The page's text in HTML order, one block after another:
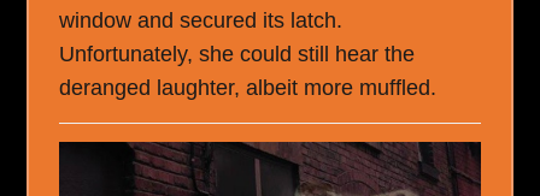
window and secured its latch.
Unfortunately, she could still hear the
deranged laughter, albeit more muffled.